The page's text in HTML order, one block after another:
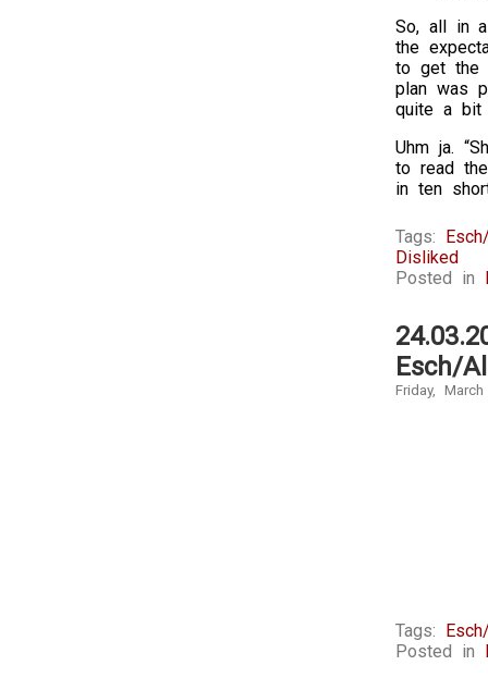
So, all in
the
to get the
plan was
quite a bit
Uhm ja.
to read
in ten
Tags:
Disliked
Posted in
Esch/
Friday,
Tags:
Posted in